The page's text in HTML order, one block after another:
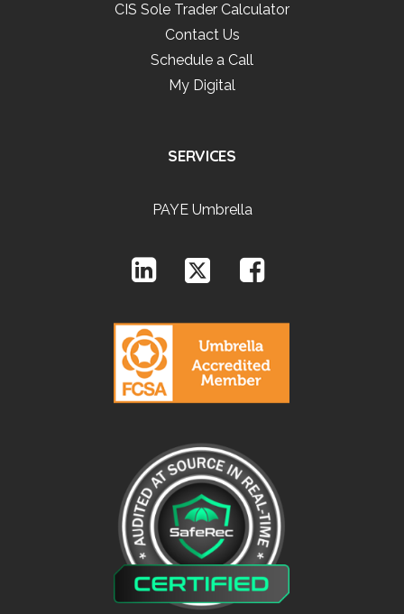
CIS Sole Trader Calculator
Contact Us
Schedule a Call
My Digital
SERVICES
PAYE Umbrella